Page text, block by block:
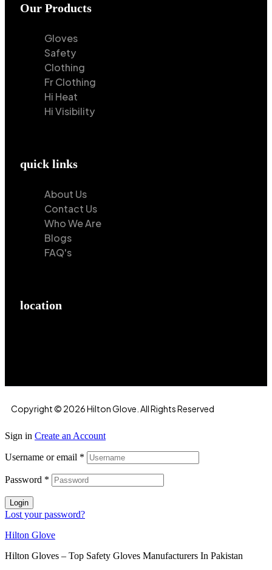
Our Products
Gloves
Safety
Clothing
Fr Clothing
Hi Heat
Hi Visibility
quick links
About Us
Contact Us
Who We Are
Blogs
FAQ's
location
Copyright © 2026 Hilton Glove. All Rights Reserved
Sign in Create an Account
Username or email *
Password *
Login
Lost your password?
Hilton Glove
Hilton Gloves – Top Safety Gloves Manufacturers In Pakistan